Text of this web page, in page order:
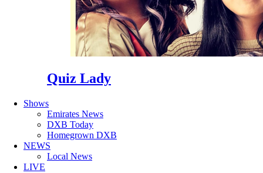
Quiz Lady
Shows
Emirates News
DXB Today
Homegrown DXB
NEWS
Local News
LIVE